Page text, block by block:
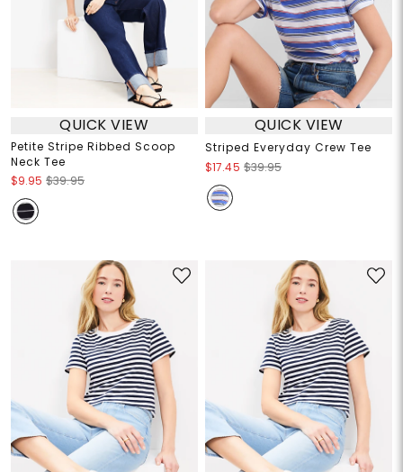
QUICK VIEW
Petite Stripe Ribbed Scoop
Neck Tee
$9.95 $39.95
QUICK VIEW
Striped Everyday Crew Tee
$17.45 $39.95